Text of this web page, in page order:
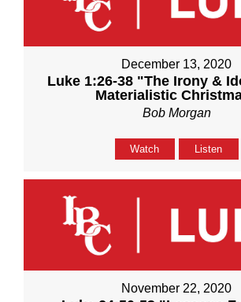
December 13, 2020
Luke 1:26-38 "The Irony &
Materialistic
Bob Morgan
Watch Listen
November 22, 2020